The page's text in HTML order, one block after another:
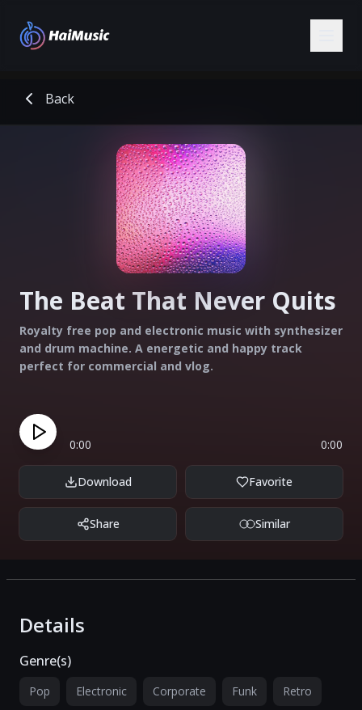
Back
The Beat That Never Quits
Royalty free pop and electronic music with synthesizer
and drum machine. A energetic and happy track
perfect for commercial and vlog.
0:00 0:00
Download Favorite
Share Similar
Details
Genre(s)
Pop Electronic Corporate Funk Retro